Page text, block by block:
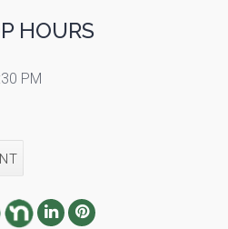
HOURS
PM